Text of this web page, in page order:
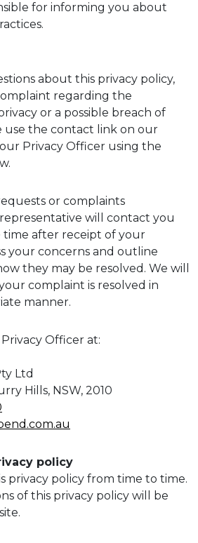
for informing you about
about this privacy policy,
regarding the
or a possible breach of
use the contact link on our
Privacy Officer using the
or complaints
will contact you
time after receipt of your
your concerns and outline
they may be resolved. We will
complaint is resolved in
manner.
Officer at:
Ltd
Hills, NSW, 2010
policy
privacy policy from time to time.
of this privacy policy will be